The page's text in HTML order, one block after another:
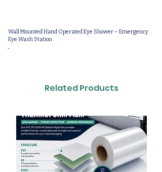
Wall Mounted Hand Operated Eye Shower – Emergency
Eye Wash Station
-
Related Products